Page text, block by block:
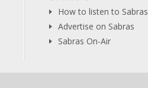
How to listen to Sabras
Advertise on Sabras
Sabras On-Air